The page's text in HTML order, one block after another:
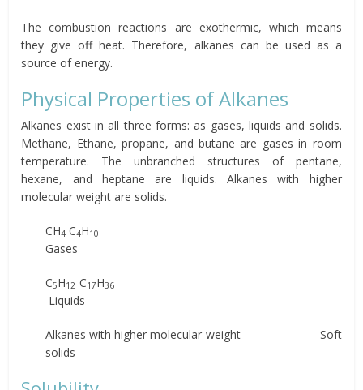
The combustion reactions are exothermic, which means
they give off heat. Therefore, alkanes can be used as a
source of energy.
Physical Properties of Alkanes
Alkanes exist in all three forms: as gases, liquids and solids.
Methane, Ethane, propane, and butane are gases in room
temperature. The unbranched structures of pentane,
hexane, and heptane are liquids. Alkanes with higher
molecular weight are solids.
CH4 C4H10
Gases
C5H12 C17H36
Liquids
Alkanes with higher molecular weight Soft
solids